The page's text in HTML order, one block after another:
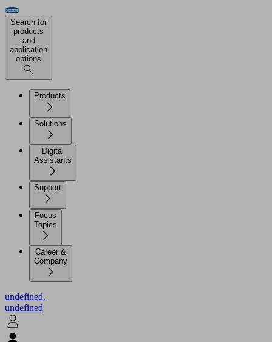
Search for
products
and
application
options
Products
Solutions
Digital
Assistants
Support
Focus
Topics
Career &
Company
undefined.
undefined